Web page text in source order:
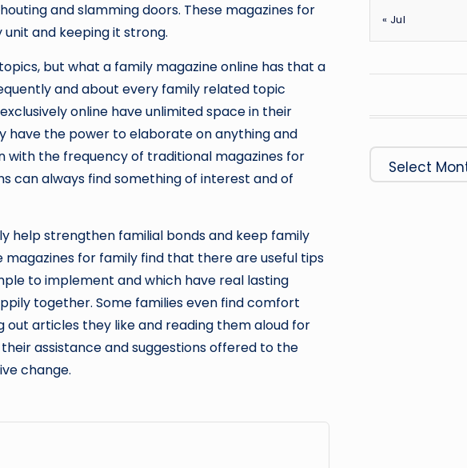
and slamming doors. These magazines for
and keeping it strong.
but what a family magazine online has that a
and about every family related topic
online have unlimited space in their
the power to elaborate on anything and
the frequency of traditional magazines for
can always find something of interest and of
help strengthen familial bonds and keep family
for family find that there are useful tips
to implement and which have real lasting
together. Some families even find comfort
articles they like and reading them aloud for
assistance and suggestions offered to the
change.
« Jul
Archives